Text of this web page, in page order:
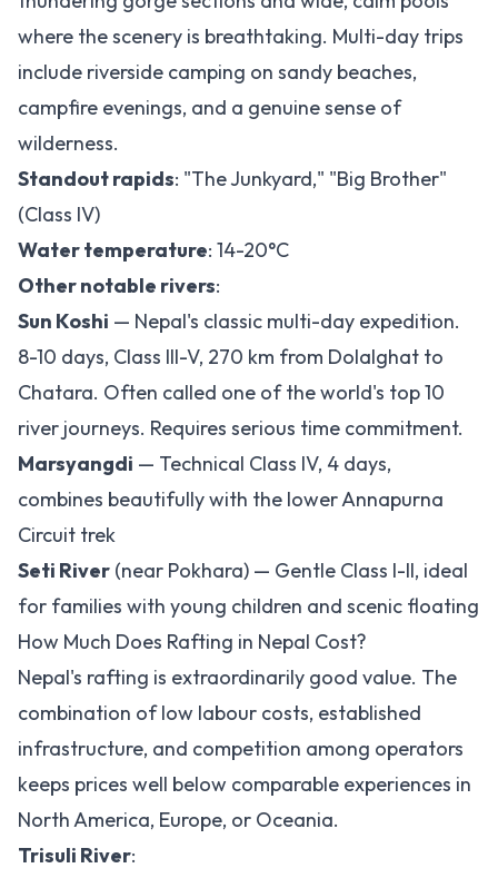
where the scenery is breathtaking. Multi-day trips
include riverside camping on sandy beaches,
campfire evenings, and a genuine sense of
wilderness.
Standout rapids: "The Junkyard," "Big Brother"
(Class IV)
Water temperature: 14-20°C
Other notable rivers:
Sun Koshi — Nepal's classic multi-day expedition.
8-10 days, Class III-V, 270 km from Dolalghat to
Chatara. Often called one of the world's top 10
river journeys. Requires serious time commitment.
Marsyangdi — Technical Class IV, 4 days,
combines beautifully with the lower Annapurna
Circuit trek
Seti River (near Pokhara) — Gentle Class I-II, ideal
for families with young children and scenic floating
How Much Does Rafting in Nepal Cost?
Nepal's rafting is extraordinarily good value. The
combination of low labour costs, established
infrastructure, and competition among operators
keeps prices well below comparable experiences in
North America, Europe, or Oceania.
Trisuli River: